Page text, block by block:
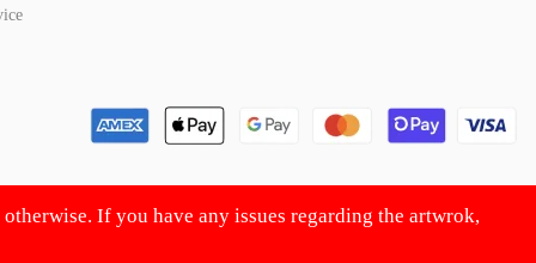
If you have any issues regarding the artwrok,